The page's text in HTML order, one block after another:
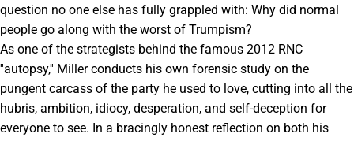
question no one else has fully grappled with: Why did normal
people go along with the worst of Trumpism?
As one of the strategists behind the famous 2012 RNC
''autopsy,'' Miller conducts his own forensic study on the
pungent carcass of the party he used to love, cutting into all the
hubris, ambition, idiocy, desperation, and self-deception for
everyone to see. In a bracingly honest reflection on both his